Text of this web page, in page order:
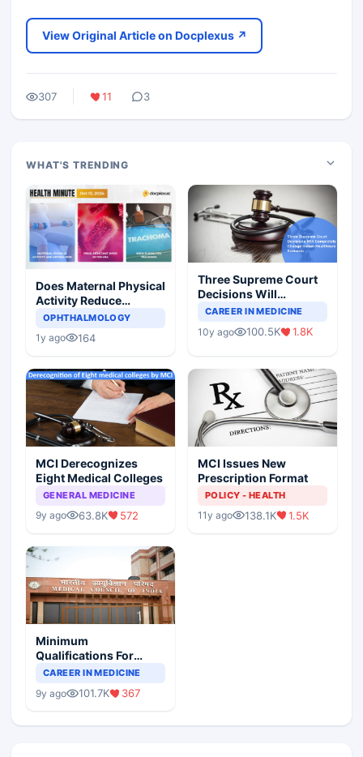
View Original Article on Docplexus ↗
307 11 3
WHAT'S TRENDING
Does Maternal Physical
Activity Reduce
Asthma Risk in
OPHTHALMOLOGY
1y ago 164
Three Supreme Court
Decisions Will
Completely Change
Scenario
CAREER IN MEDICINE
10y ago 100.5K 1.8K
MCI Derecognizes
Eight Medical Colleges
GENERAL MEDICINE
9y ago 63.8K 572
MCI Issues New
Prescription Format
POLICY - HEALTH
11y ago 138.1K 1.5K
Minimum
Qualifications For
Teaching Faculty Of
CAREER IN MEDICINE
9y ago 101.7K 367